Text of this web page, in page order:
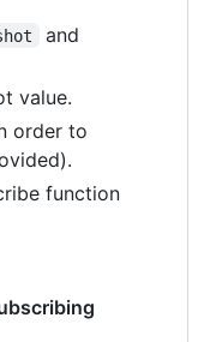
and
value.
order to
function